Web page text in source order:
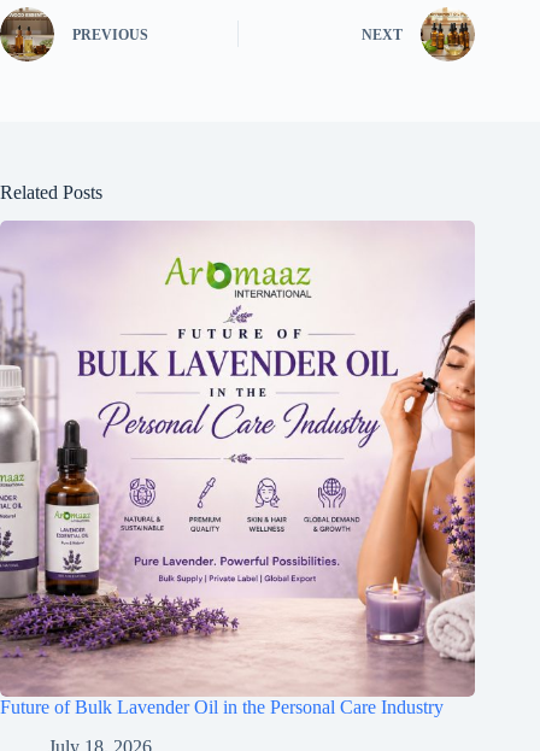
PREVIOUS NEXT
Related Posts
Future of Bulk Lavender Oil in the Personal Care Industry
July 18, 2026